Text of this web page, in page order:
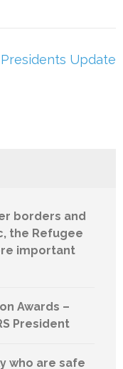
Presidents Update
borders and
the Refugee
important
Awards –
President
who are safe